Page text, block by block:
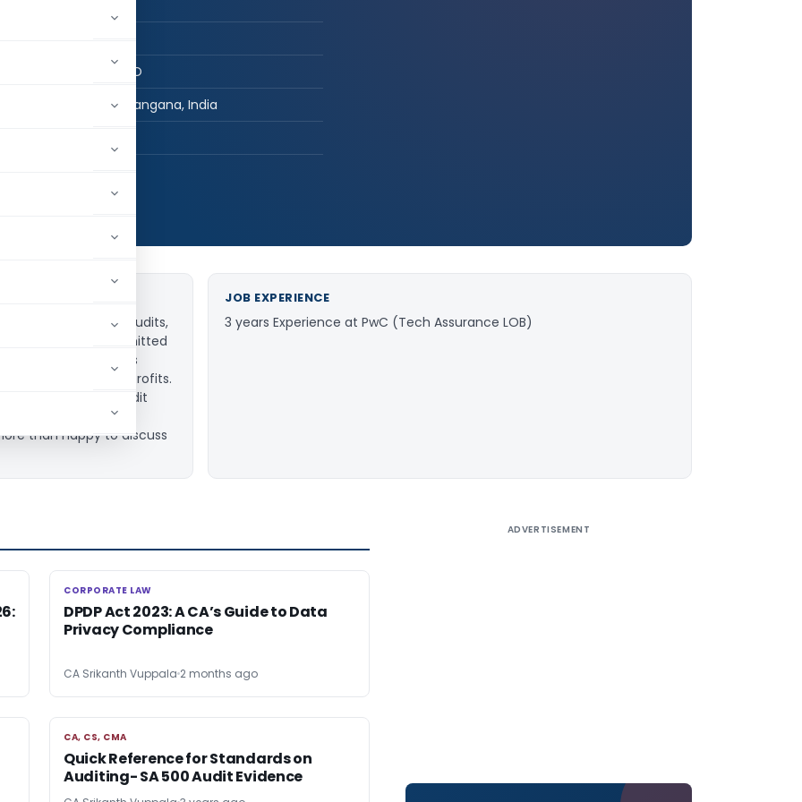
V SRIKANTH & CO
Khammam, Telangana, India
Statutory Audits,
advisory. Committed
focused solutions
and non-profits.
accounting and audit
than happy to discuss
JOB EXPERIENCE
3 years Experience at PwC (Tech Assurance LOB)
CORPORATE LAW
CORPORATE LAW
DPDP Act 2023: A CA’s Guide to Data
Privacy Compliance
CA Srikanth Vuppala 2 months ago
CA, CS, CMA
CA, CS, CMA
Quick Reference for Standards on
Auditing- SA 500 Audit Evidence
ADVERTISEMENT